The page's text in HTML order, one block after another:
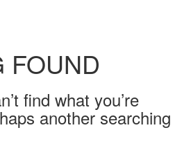
FOUND
find what you’re
another searching